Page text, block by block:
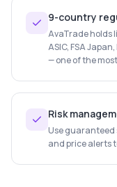
9-country
AvaTrade holds
ASIC, FSA
— one of the
Risk
Use guaranteed
and price alerts